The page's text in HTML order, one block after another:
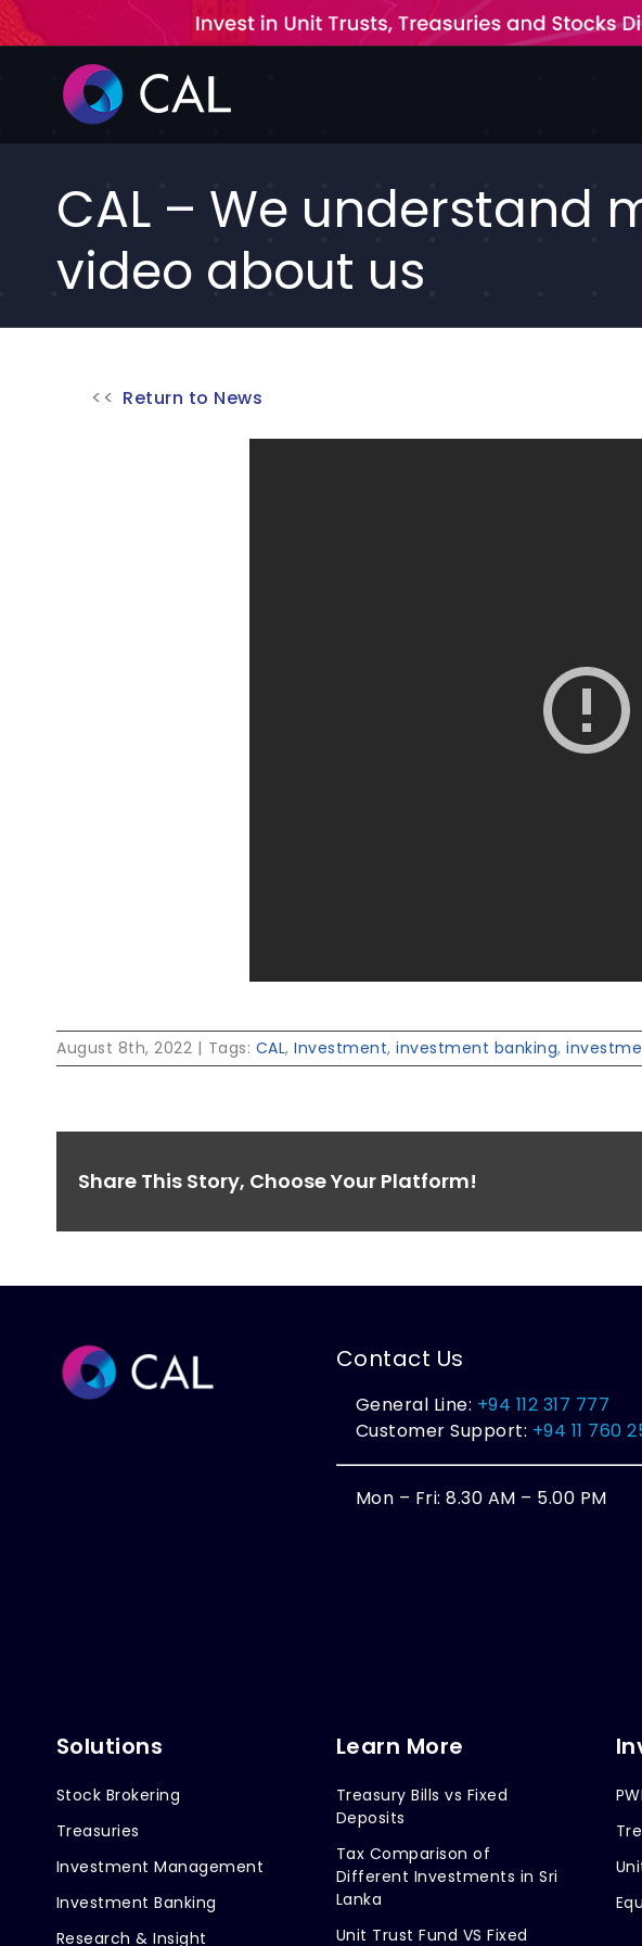
content
CAL – We understand
video about us
Return to News
August 8th, 2022 | Tags: CAL, Investment, investment banking,
Share This Story, Choose Your Platform!
Contact Us
General Line: +94 112 317 777
Customer Support: +94 11 760
Mon – Fri: 8.30 AM – 5.00 PM
Solutions
Stock Brokering
Treasuries
Investment Management
Investment Banking
Research & Insight
Learn More
Treasury Bills vs Fixed
Deposits
Tax Comparison of
Different Investments in Sri
Lanka
Unit Trust Fund VS Fixed